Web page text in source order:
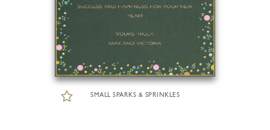
SMALL SPARKS & SPRINKLES